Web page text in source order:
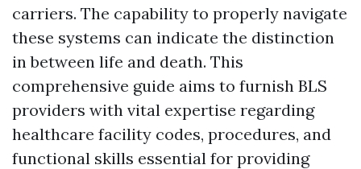
carriers. The capability to properly navigate
these systems can indicate the distinction
in between life and death. This
comprehensive guide aims to furnish BLS
providers with vital expertise regarding
healthcare facility codes, procedures, and
functional skills essential for providing